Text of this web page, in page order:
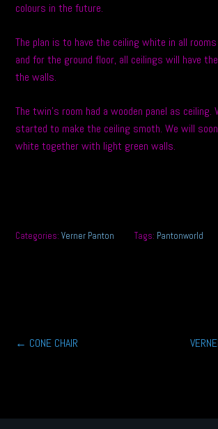
colours in the future.
The plan is to have the ceiling white in all
and for the ground floor, all ceilings will have
the walls.
The twin’s room had a wooden panel as ceiling.
started to make the ceiling smoth. We will
white together with light green walls.
Categories:Verner Panton Tags: Pantonworld
Post
← CONE CHAIR